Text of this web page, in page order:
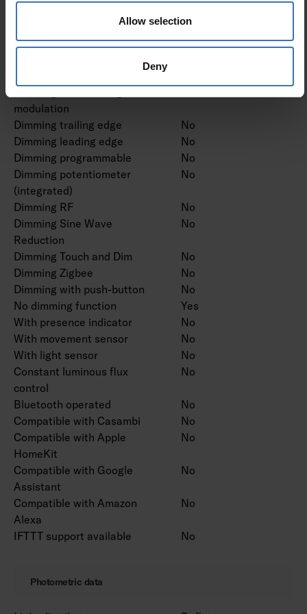
Allow selection
Deny
No
Dimming LineSwitch
No
modulation
Dimming trailing edge
No
Dimming leading edge
No
Dimming programmable
No
Dimming potentiometer
(integrated)
No
Dimming RF
No
Dimming Sine Wave
Reduction
No
Dimming Touch and Dim
No
Dimming Zigbee
No
Dimming with push-button
No
No dimming function
Yes
With presence indicator
No
With movement sensor
No
With light sensor
No
Constant luminous flux
control
No
Bluetooth operated
No
Compatible with Casambi
No
Compatible with Apple
HomeKit
No
Compatible with Google
Assistant
No
Compatible with Amazon
Alexa
No
IFTTT support available No
Photometric data